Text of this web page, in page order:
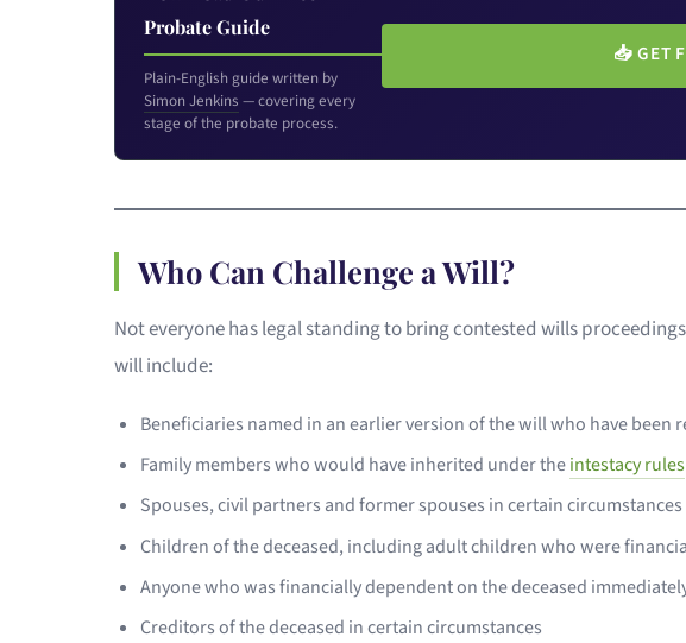
Probate Guide
Plain-English guide written by
Simon Jenkins — covering every
stage of the probate process.
📥GET
Who Can Challenge a Will?
Not everyone has legal standing to bring contested wills
will include:
Beneficiaries named in an earlier version of the will who have been
Family members who would have inherited under theintestacy rules
Spouses, civil partners and former spouses in certain circumstances
Children of the deceased, including adult children who were
Anyone who was financially dependent on the deceased
Creditors of the deceased in certain circumstances